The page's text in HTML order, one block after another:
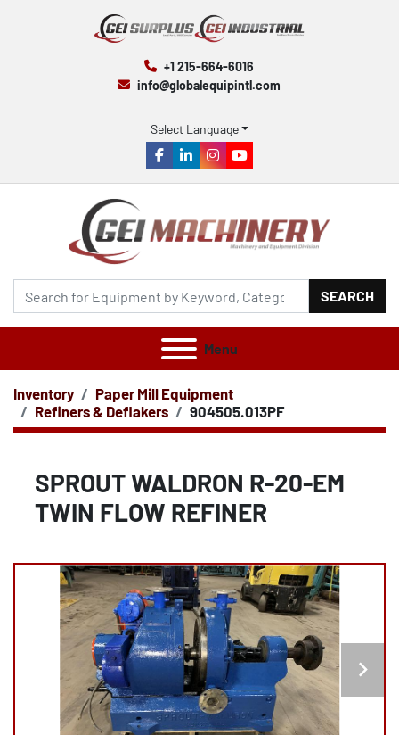
+1 215-664-6016
info@globalequipintl.com
Select Language
facebook
linkedininstagram
youtube
SEARCH
Menu
Inventory
Paper Mill Equipment
Refiners & Deflakers
904505.013PF
SPROUT WALDRON R-20-EM
TWIN FLOW REFINER